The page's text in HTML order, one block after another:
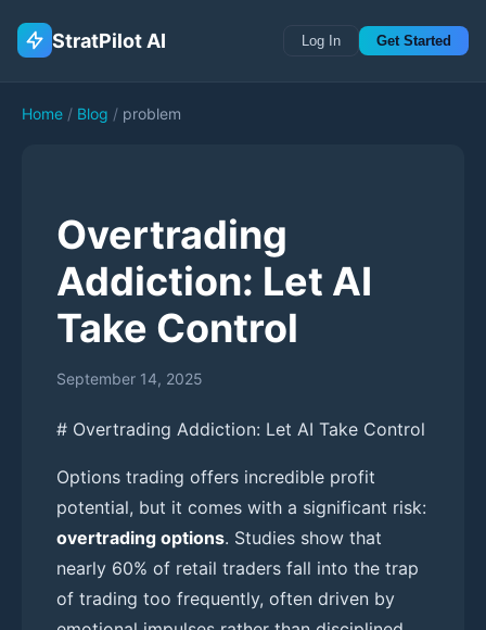
StratPilot AI Log In Get Started
Home / Blog / problem
Overtrading
Addiction: Let AI
Take Control
September 14, 2025
# Overtrading Addiction: Let AI Take Control
Options trading offers incredible profit
potential, but it comes with a significant risk:
overtrading options. Studies show that
nearly 60% of retail traders fall into the trap
of trading too frequently, often driven by